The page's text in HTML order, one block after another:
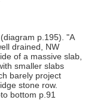
p.195). "A
drained, NW
of a massive slab,
smaller slabs
barely project
stone row.
bottom p.91